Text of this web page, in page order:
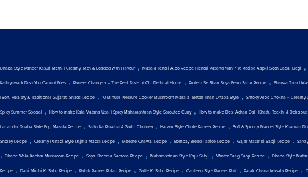
Dhaba Style Paneer Kasuri Methi | Creamy, Rich & Loaded with Flavour , Masala Tendli Aloo Recipe | Tendli Pasand Nahi? Ye Recipe Aapki Soch Badal Degi ,
Kathiyawadi Dish You Cannot Miss , Paneer Changezi – The Real Taste of Old Delhi at Home , Protein Se Bhari Soya Bean Sabzi Recipe , Bharwa Turai |
| Soft, Healthy & Traditional Gujarati Snack Recipe , 10-Minute Pressure Cooker Mushroom Masala | Better Than Dhaba Style , Smoky Aloo Chokha + Creamy
Spicy Summer Special , How to make Kala Vatana Usal | Spicy Maharashtrian Style Sprouted Curry, How to make Desi Achari Dal | Khatti, Teekhi & Delicious
Lababdar Dhaba Style Egg Masala Recipe , Sattu Ka Paratha & Garlic Chutney, Halwai Style Chole Paneer Recipe , Soft & Spongy Market Style Khaman
Sholey Recipe , Creamy Pahadi-Style Rajma Madra Recipe , Meethe Chawal Recipe , Bombay Bread Pattice Recipe , Gajar Matar ki Sabji Recipe ,
, Dhabe Wala Kadhai Mushroom Recipe , Soya Kheema Samosa Recipe , Maharashtrian Style Kaju Sabji , Winter Saag Sabji Recipe , Dhaba Style
Recipe , Dahi Mirchi Ki Sabji Recipe , Palak Paneer Pulao Recipe , Gatte Ki Sabji Recipe , Canteen Style Paneer Puff , Palak Chana Masala Recipe ,